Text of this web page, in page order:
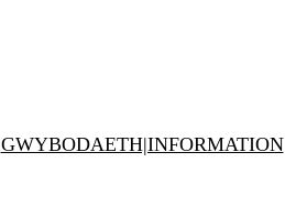
GWYBODAETH|INFORMATION